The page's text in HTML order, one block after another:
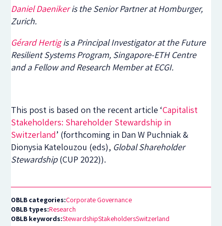
Daniel Daenikeris the Senior Partner at Homburger,
Zurich.
Gérard Hertigis a Principal Investigator at the Future
Resilient Systems Program, Singapore-ETH Centre
and a Fellow and Research Member at ECGI.
This post is based on the recent article ‘Capitalist
Stakeholders: Shareholder Stewardship in
Switzerland’ (forthcoming in Dan W Puchniak &
Dionysia Katelouzou (eds), Global Shareholder
Stewardship(CUP 2022)).
OBLB categories:Corporate Governance
OBLB types:Research
OBLB keywords:StewardshipStakeholdersSwitzerland